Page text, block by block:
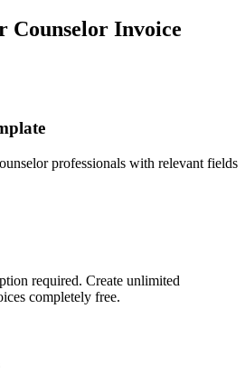
Counselor Invoice
professionals with relevant fields
required. Create unlimited
completely free.